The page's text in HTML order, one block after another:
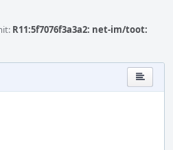
R11:5f7076f3a3a2: net-im/toot: